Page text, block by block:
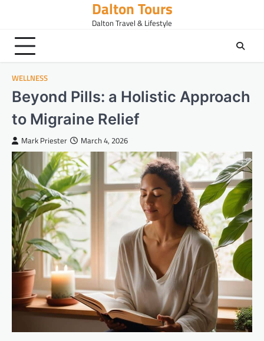
content
Dalton Tours
Dalton Travel & Lifestyle
WELLNESS
Beyond Pills: a Holistic Approach
to Migraine Relief
Mark Priester March 4, 2026